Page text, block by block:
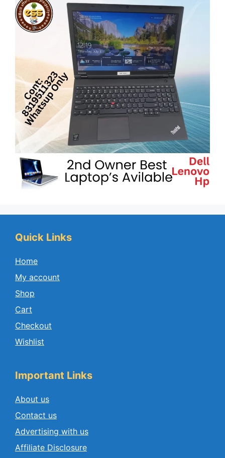
Quick Links
Home
My account
Shop
Cart
Checkout
Wishlist
Important Links
About us
Contact us
Advertising with us
Affiliate Disclosure